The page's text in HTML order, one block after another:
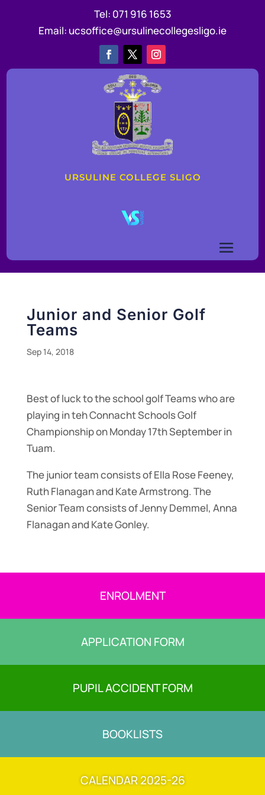
Tel: 071 916 1653
Email: ucsoffice@ursulinecollegesligo.ie
URSULINE COLLEGE SLIGO
Junior and Senior Golf
Teams
Sep 14, 2018
Best of luck to the school golf Teams who are
playing in teh Connacht Schools Golf
Championship on Monday 17th September in
Tuam.
The junior team consists of Ella Rose Feeney,
Ruth Flanagan and Kate Armstrong. The
Senior Team consists of Jenny Demmel, Anna
Flanagan and Kate Gonley.
ENROLMENT
APPLICATION FORM
PUPIL ACCIDENT FORM
BOOKLISTS
CALENDAR 2025-26